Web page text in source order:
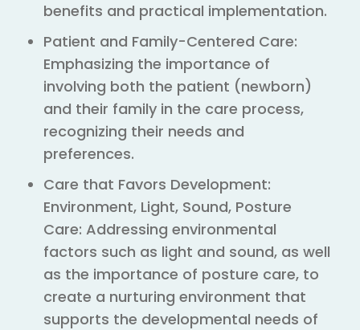
benefits and practical implementation.
Patient and Family-Centered Care:
Emphasizing the importance of
involving both the patient (newborn)
and their family in the care process,
recognizing their needs and
preferences.
Care that Favors Development:
Environment, Light, Sound, Posture
Care: Addressing environmental
factors such as light and sound, as well
as the importance of posture care, to
create a nurturing environment that
supports the developmental needs of